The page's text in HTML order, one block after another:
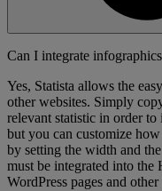
Can I integrate
Yes, Statista allows the
other websites. Simply
relevant statistic in order
but you can customize
by setting the width and
must be integrated into
WordPress pages and